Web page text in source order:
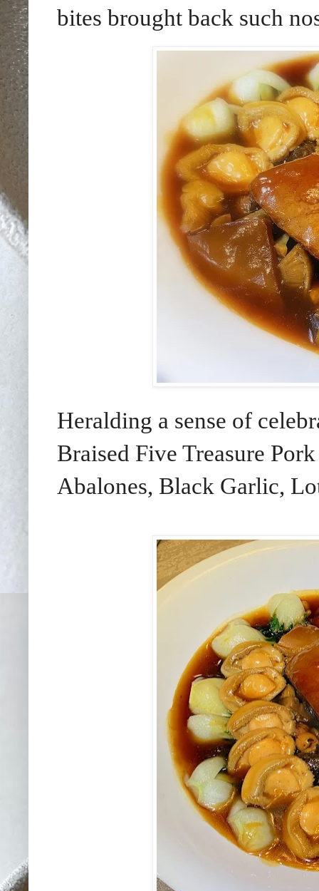
bites brought back such
Heralding a sense of
Braised Five Treasure
Abalones, Black Garlic,